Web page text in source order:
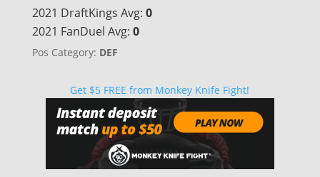
2021 DraftKings Avg: 0
2021 FanDuel Avg: 0
Pos Category: DEF
Get $5 FREE from Monkey Knife Fight!